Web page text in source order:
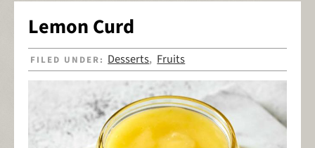
Lemon Curd
FILED UNDER: Desserts, Fruits